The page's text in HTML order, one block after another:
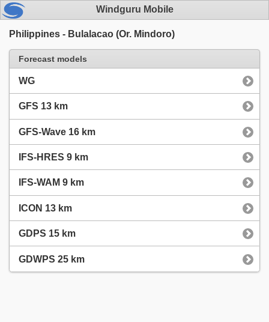
Windguru Mobile
Philippines - Bulalacao (Or. Mindoro)
Forecast models
WG
GFS 13 km
GFS-Wave 16 km
IFS-HRES 9 km
IFS-WAM 9 km
ICON 13 km
GDPS 15 km
GDWPS 25 km